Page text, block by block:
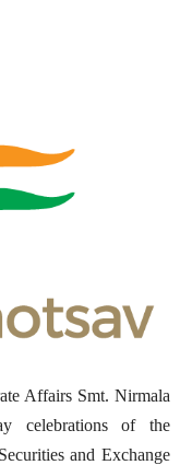
Affairs Smt. Nirmala
celebrations of the
and Exchange